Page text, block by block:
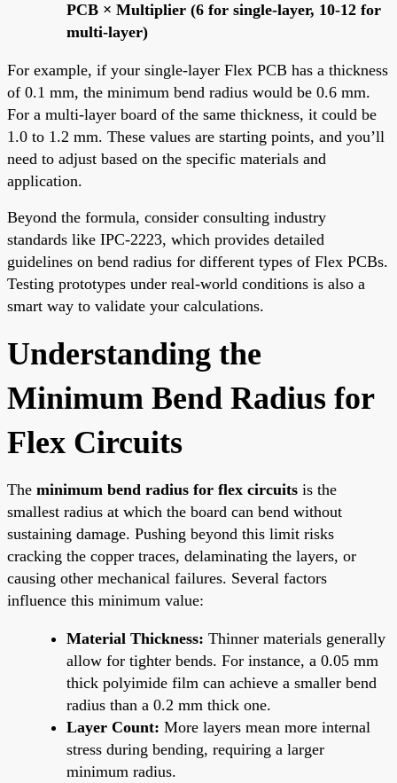
PCB × Multiplier (6 for single-layer, 10-12 for
multi-layer)
For example, if your single-layer Flex PCB has a thickness
of 0.1 mm, the minimum bend radius would be 0.6 mm.
For a multi-layer board of the same thickness, it could be
1.0 to 1.2 mm. These values are starting points, and you’ll
need to adjust based on the specific materials and
application.
Beyond the formula, consider consulting industry
standards like IPC-2223, which provides detailed
guidelines on bend radius for different types of Flex PCBs.
Testing prototypes under real-world conditions is also a
smart way to validate your calculations.
Understanding the
Minimum Bend Radius for
Flex Circuits
The minimum bend radius for flex circuits is the
smallest radius at which the board can bend without
sustaining damage. Pushing beyond this limit risks
cracking the copper traces, delaminating the layers, or
causing other mechanical failures. Several factors
influence this minimum value:
Material Thickness: Thinner materials generally
allow for tighter bends. For instance, a 0.05 mm
thick polyimide film can achieve a smaller bend
radius than a 0.2 mm thick one.
Layer Count: More layers mean more internal
stress during bending, requiring a larger
minimum radius.